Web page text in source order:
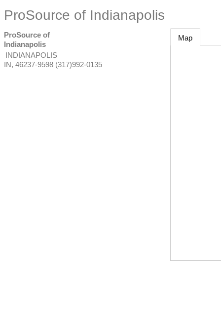
ProSource of Indianapolis
ProSource of
Indianapolis
INDIANAPOLIS
IN, 46237-9598 (317)992-0135
Map